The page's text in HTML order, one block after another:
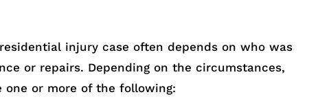
injury case often depends on who was
or repairs. Depending on the circumstances,
one or more of the following: